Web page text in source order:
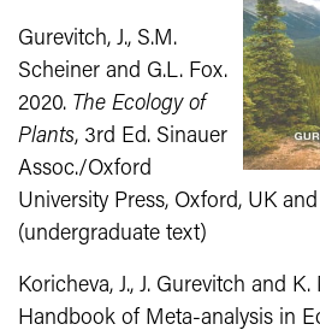
Gurevitch, J., S.M.
Scheiner and G.L. Fox.
2020. The Ecology of
Plants, 3rd Ed. Sinauer
Assoc./Oxford
University Press, Oxford, UK
(undergraduate text)
Koricheva, J., J. Gurevitch and
Handbook of Meta‐analysis in